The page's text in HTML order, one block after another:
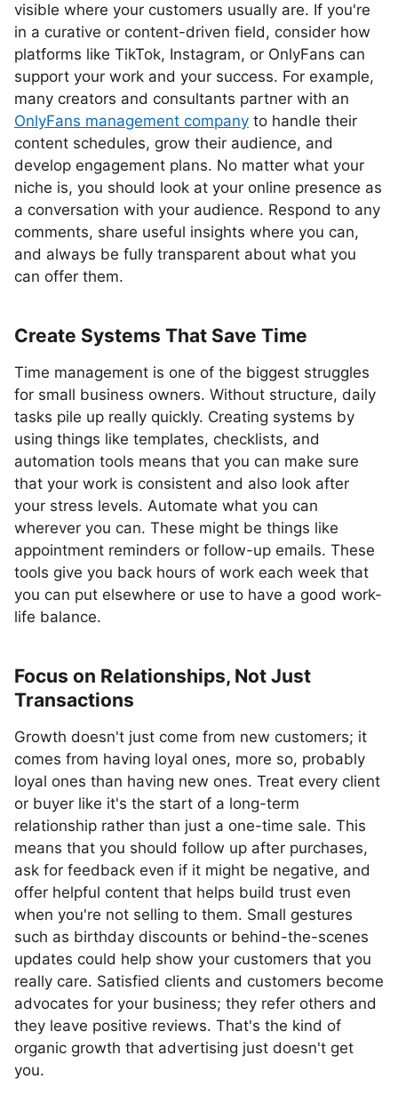
visible where your customers usually are. If you're
in a curative or content-driven field, consider how
platforms like TikTok, Instagram, or OnlyFans can
support your work and your success. For example,
many creators and consultants partner with an
OnlyFans management company to handle their
content schedules, grow their audience, and
develop engagement plans. No matter what your
niche is, you should look at your online presence as
a conversation with your audience. Respond to any
comments, share useful insights where you can,
and always be fully transparent about what you
can offer them.
Create Systems That Save Time
Time management is one of the biggest struggles
for small business owners. Without structure, daily
tasks pile up really quickly. Creating systems by
using things like templates, checklists, and
automation tools means that you can make sure
that your work is consistent and also look after
your stress levels. Automate what you can
wherever you can. These might be things like
appointment reminders or follow-up emails. These
tools give you back hours of work each week that
you can put elsewhere or use to have a good work-
life balance.
Focus on Relationships, Not Just
Transactions
Growth doesn't just come from new customers; it
comes from having loyal ones, more so, probably
loyal ones than having new ones. Treat every client
or buyer like it's the start of a long-term
relationship rather than just a one-time sale. This
means that you should follow up after purchases,
ask for feedback even if it might be negative, and
offer helpful content that helps build trust even
when you're not selling to them. Small gestures
such as birthday discounts or behind-the-scenes
updates could help show your customers that you
really care. Satisfied clients and customers become
advocates for your business; they refer others and
they leave positive reviews. That's the kind of
organic growth that advertising just doesn't get
you.